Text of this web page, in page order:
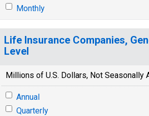
Monthly
Life Insurance Companies,
Level
Millions of U.S. Dollars, Not Seasonally
Annual
Quarterly